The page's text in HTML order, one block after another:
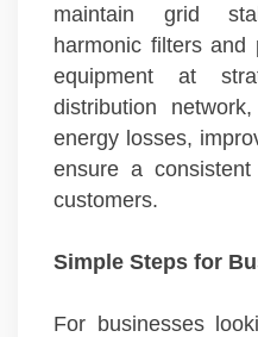
maintain grid
harmonic filters and
equipment at
distribution
energy losses,
ensure a
customers.
Simple Steps for
For businesses